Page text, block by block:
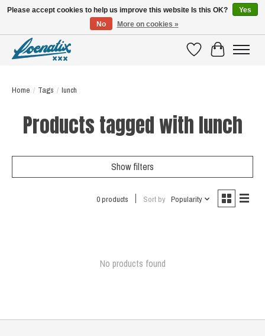
WishlistCart
Home / Tags / lunch
Products tagged with lunch
Show filters
0 products Sort by Popularity
No products found
Please accept cookies to help us improve this website Is this OK?
Yes
No
More on cookies »